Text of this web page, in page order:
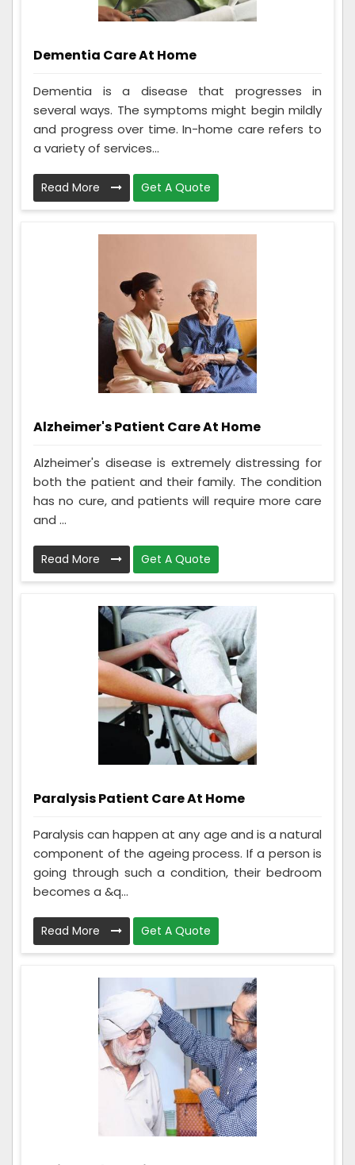
Dementia Care At Home
Dementia is a disease that progresses in
several ways. The symptoms might begin mildly
and progress over time. In-home care refers to
a variety of services...
Read More Get A Quote
Alzheimer's Patient Care At Home
Alzheimer's disease is extremely distressing for
both the patient and their family. The condition
has no cure, and patients will require more care
and ...
Read More Get A Quote
Paralysis Patient Care At Home
Paralysis can happen at any age and is a natural
component of the ageing process. If a person is
going through such a condition, their bedroom
becomes a &q...
Read More Get A Quote